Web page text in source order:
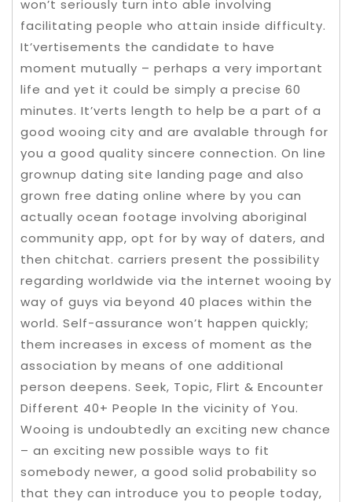
won’t seriously turn into able involving
facilitating people who attain inside difficulty.
It’vertisements the candidate to have
moment mutually – perhaps a very important
life and yet it could be simply a precise 60
minutes. It’verts length to help be a part of a
good wooing city and are avalable through for
you a good quality sincere connection. On line
grownup dating site landing page and also
grown free dating online where by you can
actually ocean footage involving aboriginal
community app, opt for by way of daters, and
then chitchat. carriers present the possibility
regarding worldwide via the internet wooing by
way of guys via beyond 40 places within the
world. Self-assurance won’t happen quickly;
them increases in excess of moment as the
association by means of one additional
person deepens. Seek, Topic, Flirt & Encounter
Different 40+ People In the vicinity of You.
Wooing is undoubtedly an exciting new chance
– an exciting new possible ways to fit
somebody newer, a good solid probability so
that they can introduce you to people today,